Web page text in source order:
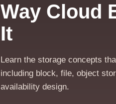
Way Cloud
It
Learn the storage concepts
including block, file, object
availability design.